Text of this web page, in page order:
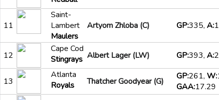
11
Saint-
Lambert
Maulers
Artyom Zhloba (C) GP:335, A:
12
Cape Cod
Stingrays Albert Lager (LW) GP:393, A:
13
Atlanta
Royals
Thatcher Goodyear (G) GP:261, W:
GAA:17.29